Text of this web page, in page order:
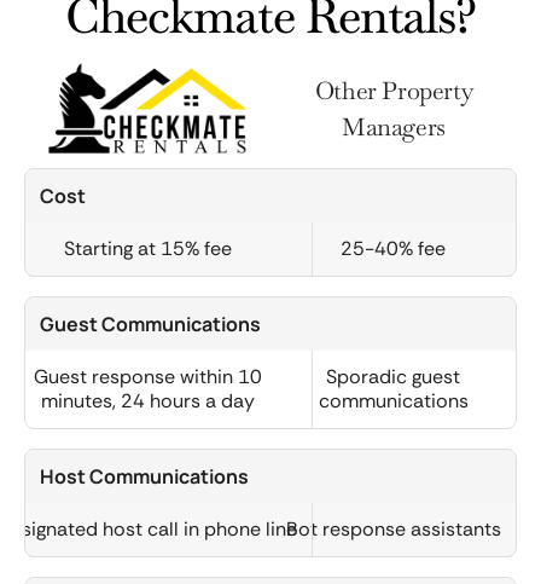
Checkmate Rentals?
Other Property
Managers
Cost
Starting at 15% fee 25-40% fee
Guest Communications
Guest response within 10
minutes, 24 hours a day
Sporadic guest
communications
Host Communications
host call in phone lineBot response assistants